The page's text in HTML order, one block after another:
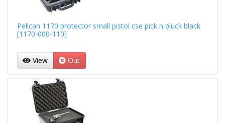
Pelican 1170 protector small pistol cse pick n pluck black
[1170-000-110]
View Out